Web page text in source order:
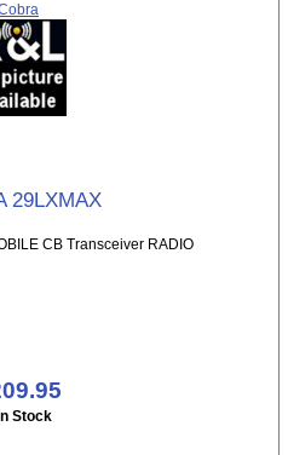
29LXMAX
CB Transceiver RADIO
Stock